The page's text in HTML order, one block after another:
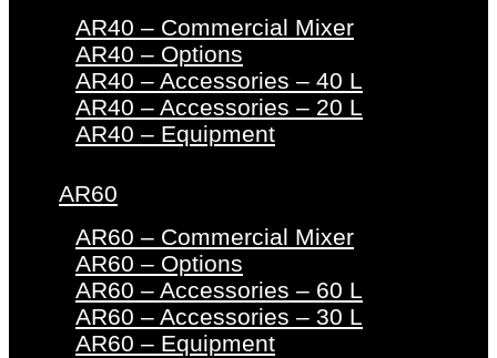
AR40 – Commercial Mixer
AR40 – Options
AR40 – Accessories – 40 L
AR40 – Accessories – 20 L
AR40 – Equipment
AR60
AR60 – Commercial Mixer
AR60 – Options
AR60 – Accessories – 60 L
AR60 – Accessories – 30 L
AR60 – Equipment